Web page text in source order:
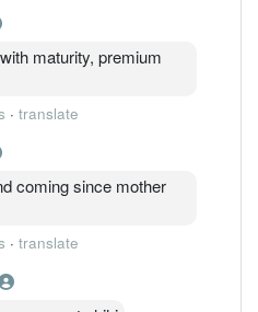
maturity, premium
· translate
coming since mother
· translate